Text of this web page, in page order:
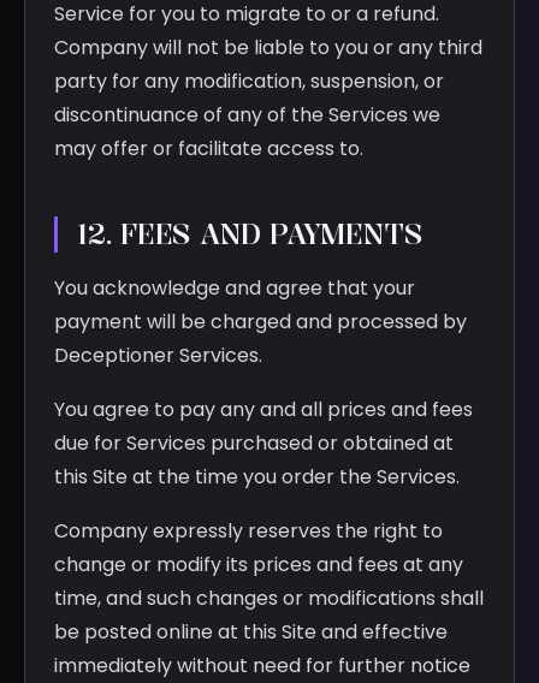
Service for you to migrate to or a refund.
Company will not be liable to you or any third
party for any modification, suspension, or
discontinuance of any of the Services we
may offer or facilitate access to.
12. FEES AND PAYMENTS
You acknowledge and agree that your
payment will be charged and processed by
Deceptioner Services.
You agree to pay any and all prices and fees
due for Services purchased or obtained at
this Site at the time you order the Services.
Company expressly reserves the right to
change or modify its prices and fees at any
time, and such changes or modifications shall
be posted online at this Site and effective
immediately without need for further notice